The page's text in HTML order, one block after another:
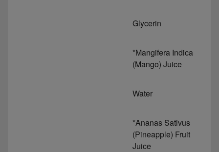
Glycerin
*Mangifera Indica
(Mango) Juice
Water
*Ananas Sativus
(Pineapple) Fruit
Juice